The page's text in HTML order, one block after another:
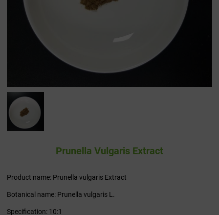
Prunella Vulgaris Extract
Product name: Prunella vulgaris Extract
Botanical name: Prunella vulgaris L.
Specification: 10:1